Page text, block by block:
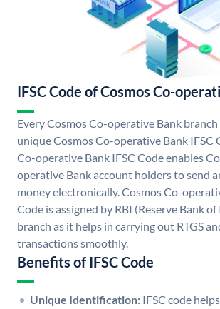
IFSC Code of Cosmos Co-
Every Cosmos Co-operative Bank branch
unique Cosmos Co-operative Bank IFSC
Co-operative Bank IFSC Code enables
operative Bank account holders to send
money electronically. Cosmos Co-
Code is assigned by RBI (Reserve Bank
branch as it helps in carrying out RTGS
transactions smoothly.
Benefits of IFSC Code
Unique Identification: IFSC code